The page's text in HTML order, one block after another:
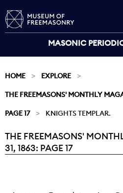
MASONIC
HOME EXPLORE
THE FREEMASONS' MONTHLY
PAGE 17 KNIGHTS TEMPLAR.
Current:
THE FREEMASONS'
31, 1863: PAGE 17